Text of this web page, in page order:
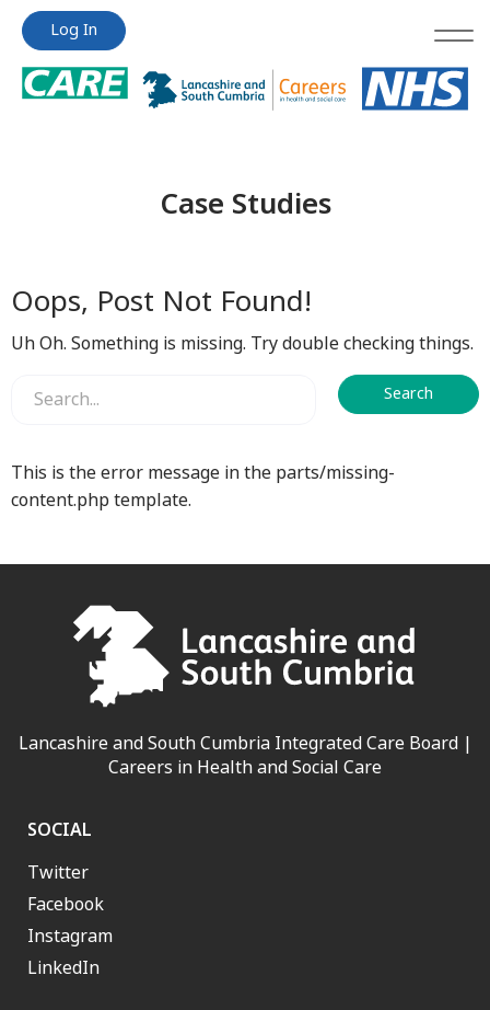
Jump
content
Jump
content
Log In
Case Studies
Oops, Post Not Found!
Uh Oh. Something is missing. Try double checking things.
This is the error message in the parts/missing-
content.php template.
Lancashire and South Cumbria Integrated Care Board |
Careers in Health and Social Care
SOCIAL
Twitter
Facebook
Instagram
LinkedIn